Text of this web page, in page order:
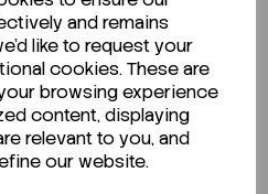
and remains
like to request your
cookies. These are
browsing experience
content, displaying
relevant to you, and
our website.
& exclusive
rates for B2B
– Faster
fulfillment.
support–
expert team for